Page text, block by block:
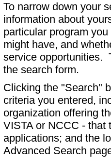
To narrow down your
information about
particular program
might have, and
service opportunities.
the search form.
Clicking the "Search"
criteria you entered,
organization offering
VISTA or NCCC - that
applications; and the
Advanced Search